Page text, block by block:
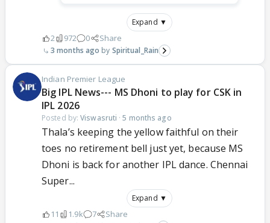
Expand ▼
2 972 0 Share
3 months ago Spiritual_Rain
Indian Premier League
Big IPL News--- MS Dhoni to play for CSK in
IPL 2026
Posted by:Viswasruti ·5 months ago
Thala’s keeping the yellow faithful on their
toes no retirement bell just yet, because MS
Dhoni is back for another IPL dance. Chennai
Super...
Expand ▼
11 1.9k 7 Share